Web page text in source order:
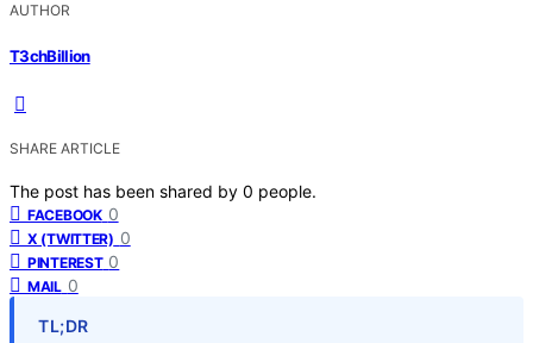
AUTHOR
T3chBillion
SHARE ARTICLE
The post has been shared by 0 people.
FACEBOOK 0
X (TWITTER) 0
PINTEREST 0
MAIL 0
TL;DR